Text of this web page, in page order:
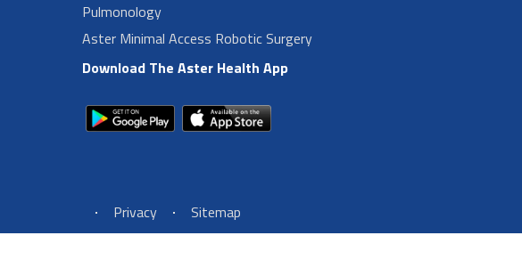
Pulmonology
Aster Minimal Access Robotic Surgery
Download The Aster Health App
Footer Left Menu
Privacy Sitemap